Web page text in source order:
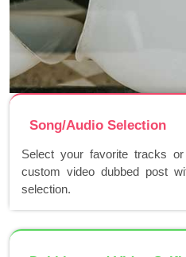
Song/Audio Selection
Select your favorite tracks
custom video dubbed post
selection.